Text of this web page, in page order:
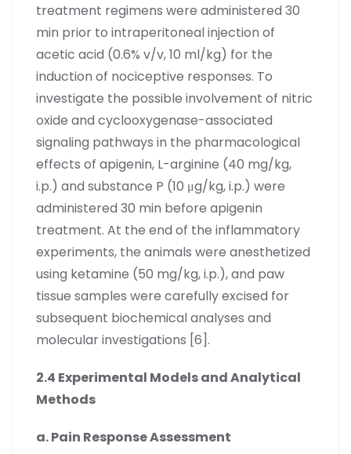
treatment regimens were administered 30
min prior to intraperitoneal injection of
acetic acid (0.6% v/v, 10 ml/kg) for the
induction of nociceptive responses. To
investigate the possible involvement of nitric
oxide and cyclooxygenase-associated
signaling pathways in the pharmacological
effects of apigenin, L-arginine (40 mg/kg,
i.p.) and substance P (10 μg/kg, i.p.) were
administered 30 min before apigenin
treatment. At the end of the inflammatory
experiments, the animals were anesthetized
using ketamine (50 mg/kg, i.p.), and paw
tissue samples were carefully excised for
subsequent biochemical analyses and
molecular investigations [6].
2.4 Experimental Models and Analytical
Methods
a. Pain Response Assessment